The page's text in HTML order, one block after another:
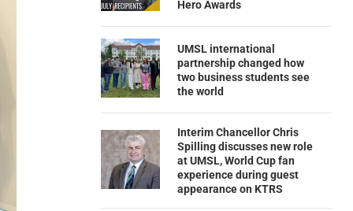
Hero Awards
UMSL international
partnership changed how
two business students see
the world
Interim Chancellor Chris
Spilling discusses new role
at UMSL, World Cup fan
experience during guest
appearance on KTRS